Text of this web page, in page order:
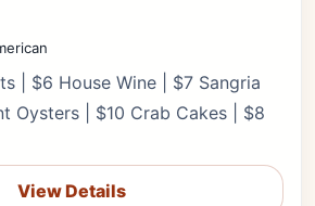
| $6 House Wine | $7 Sangria
Oysters | $10 Crab Cakes | $8
View Details